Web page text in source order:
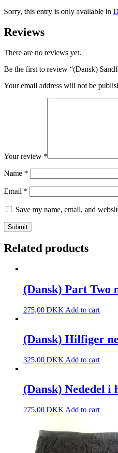
Sorry, this entry is only available in
Reviews
There are no reviews yet.
Be the first to review “(Dansk)
Your email address will not be
Your review *
Name *
Email *
Save my name, email, and
Related products
(Dansk) Part Two
275,00 DKK Add to cart
(Dansk) Hilfiger
325,00 DKK Add to cart
(Dansk) Nededel i
275,00 DKK Add to cart